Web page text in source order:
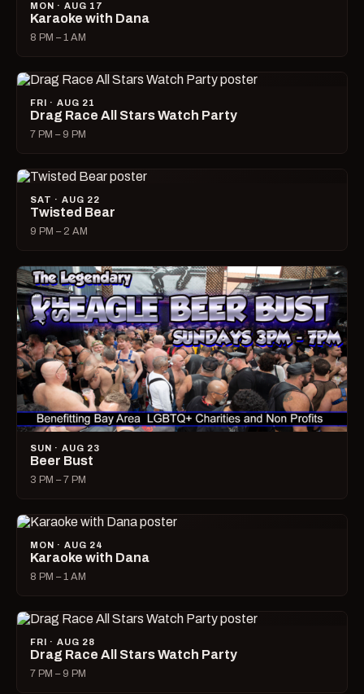
MON · AUG 17
Karaoke with Dana
8 PM – 1 AM
FRI · AUG 21
Drag Race All Stars Watch Party
7 PM – 9 PM
SAT · AUG 22
Twisted Bear
9 PM – 2 AM
SUN · AUG 23
Beer Bust
3 PM – 7 PM
MON · AUG 24
Karaoke with Dana
8 PM – 1 AM
FRI · AUG 28
Drag Race All Stars Watch Party
7 PM – 9 PM